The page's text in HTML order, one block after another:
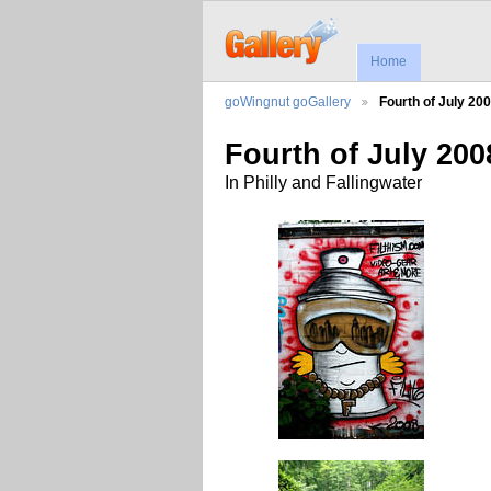
Home
goWingnut goGallery Fourth of July
Fourth of July
In Philly and Fallingwater